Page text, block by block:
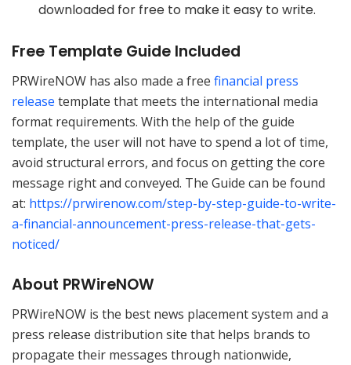
downloaded for free to make it easy to write.
Free Template Guide Included
PRWireNOW has also made a free financial press
release template that meets the international media
format requirements. With the help of the guide
template, the user will not have to spend a lot of time,
avoid structural errors, and focus on getting the core
message right and conveyed. The Guide can be found
at: https://prwirenow.com/step-by-step-guide-to-write-
a-financial-announcement-press-release-that-gets-
noticed/
About PRWireNOW
PRWireNOW is the best news placement system and a
press release distribution site that helps brands to
propagate their messages through nationwide,